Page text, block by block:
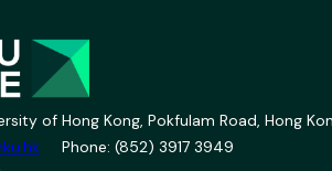
of Hong Kong, Pokfulam Road, Hong
Phone: (852) 3917 3949